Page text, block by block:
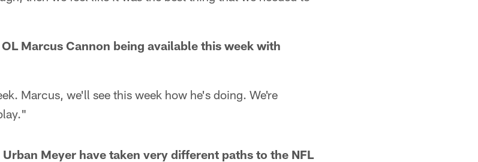
Marcus Cannon being available this week with
Marcus, we'll see this week how he's doing. We're
Meyer have taken very different paths to the NFL